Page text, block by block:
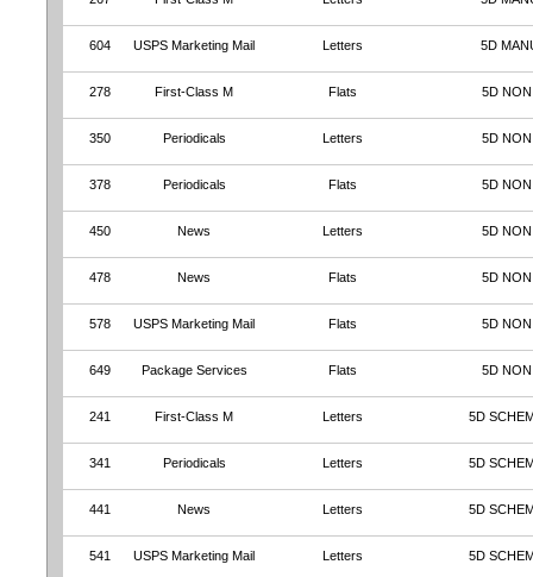
604 USPS Marketing Mail Letters 5D
278 First-Class M Flats 5D
350 Periodicals Letters 5D
378 Periodicals Flats 5D
450 News Letters 5D
478 News Flats 5D
578 USPS Marketing Mail Flats 5D
649 Package Services Flats 5D
241 First-Class M Letters 5D
341 Periodicals Letters 5D
441 News Letters 5D
541 USPS Marketing Mail Letters 5D